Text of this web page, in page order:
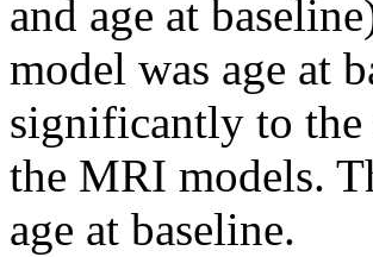
and age at
model was age at
significantly to the
the MRI models.
age at baseline.